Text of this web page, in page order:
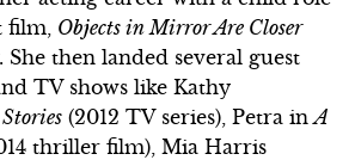
film, Objects in Mirror Are Closer
. She then landed several guest
TV shows like Kathy
(2012 TV series), Petra inA
thriller film), Mia Harris